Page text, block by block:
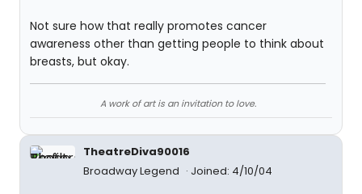
Not sure how that really promotes cancer
awareness other than getting people to think about
breasts, but okay.
A work of art is an invitation to love.
TheatreDiva90016
Broadway Legend
Joined: 4/10/04